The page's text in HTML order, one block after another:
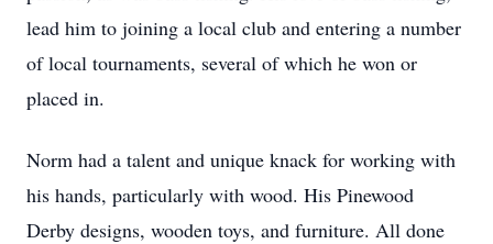
lead him to joining a local club and entering a number
of local tournaments, several of which he won or
placed in.
Norm had a talent and unique knack for working with
his hands, particularly with wood. His Pinewood
Derby designs, wooden toys, and furniture. All done